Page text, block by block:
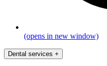
(opens in new window)
Dental services +